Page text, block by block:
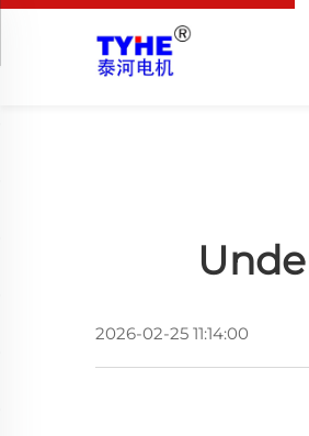
2026-02-25 11:14:00